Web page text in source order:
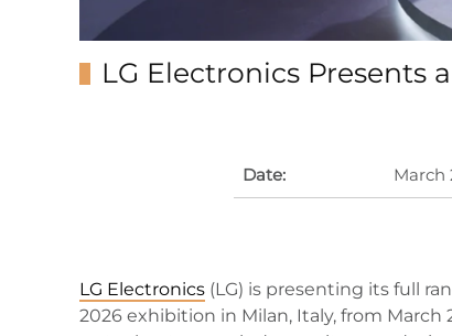
LG Electronics Presents
Date: March
LG Electronics (LG) is presenting its full
2026 exhibition in Milan, Italy, from